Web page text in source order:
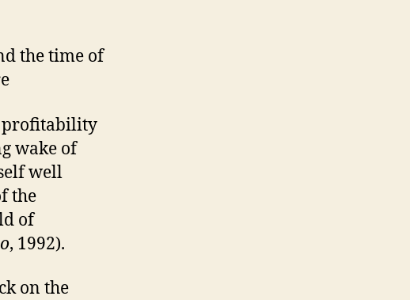
the time of
profitability
wake of
well
the
of
, 1992).
on the